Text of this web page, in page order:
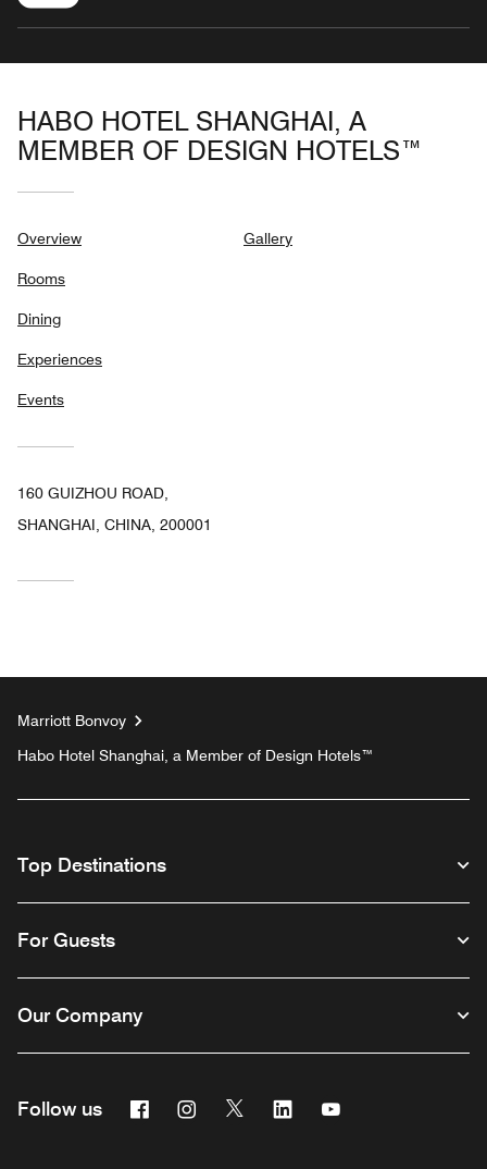
HABO HOTEL SHANGHAI, A
MEMBER OF DESIGN HOTELS™
Overview
Rooms
Dining
Experiences
Events
Gallery
160 GUIZHOU ROAD,
SHANGHAI, CHINA, 200001
Marriott Bonvoy
Habo Hotel Shanghai, a Member of Design Hotels™
Top Destinations
For Guests
Our Company
Follow us FacebookInstagram
Twitter Linkedin